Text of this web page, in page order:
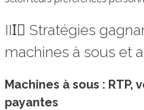
III️⃣ Stratégies
machines à sous et
Machines à sous :
payantes